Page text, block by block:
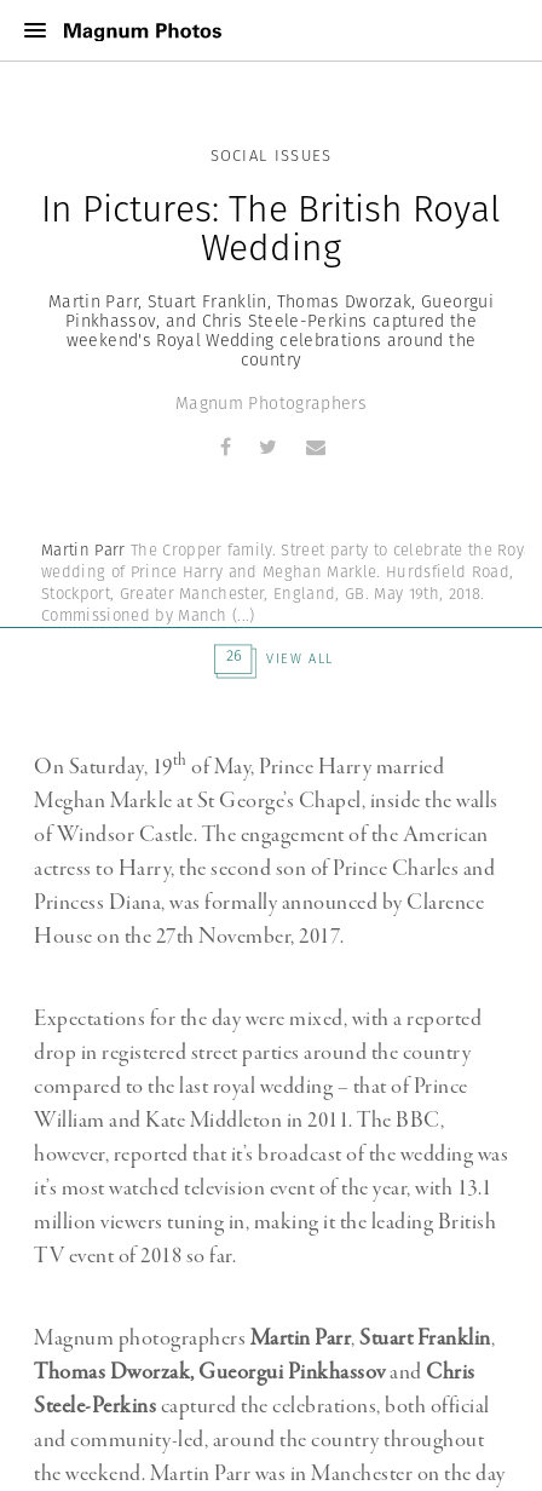
SOCIAL ISSUES
In Pictures: The British Royal
Wedding
Martin Parr, Stuart Franklin, Thomas Dworzak, Gueorgui
Pinkhassov, and Chris Steele-Perkins captured the
weekend's Royal Wedding celebrations around the
country
Magnum Photographers
Martin Parr The Cropper family. Street party to celebrate the Royal
wedding of Prince Harry and Meghan Markle. Hurdsfield Road,
Stockport, Greater Manchester, England, GB. May 19th, 2018.
Commissioned by Manch (...)
26
VIEW ALL
On Saturday, 19th of May, Prince Harry married
Meghan Markle at St George’s Chapel, inside the walls
of Windsor Castle.The engagement of the American
actress to Harry, the second son of Prince Charles and
Princess Diana, was formally announced by Clarence
House on the 27th November, 2017.
Expectations for the day were mixed, with a reported
drop in registered street parties around the country
compared to the last royal wedding – that of Prince
William and Kate Middleton in 2011. The BBC,
however, reported that it’s broadcast of the wedding was
it’s most watched television event of the year, with 13.1
million viewers tuning in, making it the leading British
TV event of 2018 so far.
Magnum photographers Martin Parr,Stuart Franklin,
Thomas Dworzak,Gueorgui Pinkhassovand Chris
Steele-Perkinscaptured the celebrations, both official
and community-led, around the country throughout
the weekend. Martin Parr was in Manchester on the day